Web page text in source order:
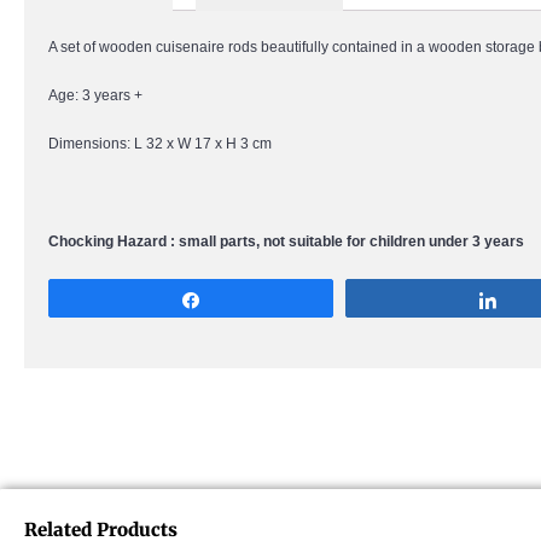
A set of wooden cuisenaire rods beautifully contained in a wooden storage
Age: 3 years +
Dimensions: L 32 x W 17 x H 3 cm
Chocking Hazard : small parts, not suitable for children under 3 years
Related Products